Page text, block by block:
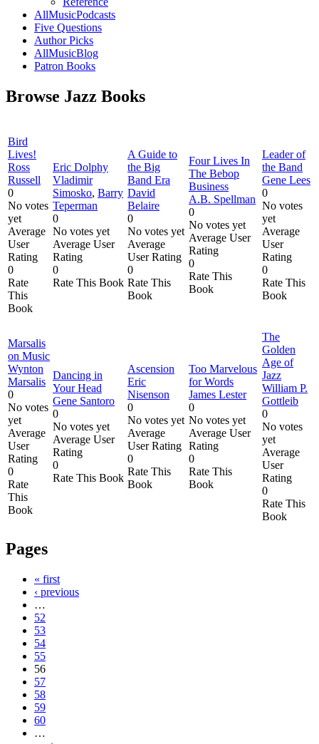
AllMusicPodcasts
Five Questions
Author Picks
AllMusicBlog
Patron Books
Browse Jazz Books
Bird
Lives!
Ross
Russell
0
No votes
yet
Average
User
Rating
0
Rate
This
Book
Eric Dolphy
Vladimir
Simosko, Barry
Teperman
0
No votes yet
Average User
Rating
0
Rate This Book
A Guide to
the Big
Band Era
David
Belaire
0
No votes yet
Average
User Rating
0
Rate This
Book
Four Lives In
The Bebop
Business
A.B. Spellman
0
No votes yet
Average User
Rating
0
Rate This
Book
Leader of
the Band
Gene Lees
0
No votes
yet
Average
User
Rating
0
Rate This
Book
Marsalis
on Music
Wynton
Marsalis
0
No votes
yet
Average
User
Rating
0
Rate
This
Book
Dancing in
Your Head
Gene Santoro
0
No votes yet
Average User
Rating
0
Rate This Book
Ascension
Eric
Nisenson
0
No votes yet
Average
User Rating
0
Rate This
Book
Too Marvelous
for Words
James Lester
0
No votes yet
Average User
Rating
0
Rate This
Book
The
Golden
Age of
Jazz
William P.
Gottleib
0
No votes
yet
Average
User
Rating
0
Rate This
Book
Pages
« first
‹ previous
…
52
53
54
55
56
57
58
59
60
…